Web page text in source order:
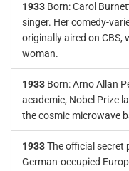
1933 Born: Carol
singer. Her comedy-
originally aired on CBS,
woman.
1933 Born: Arno Allan
academic, Nobel Prize
the cosmic microwave
1933The official secret
German-occupied